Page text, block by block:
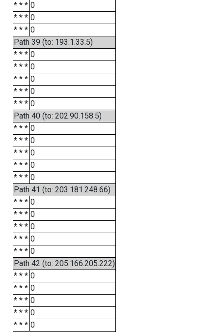
* * * 0
* * * 0
* * * 0
Path 39 (to: 193.1.33.5)
* * * 0
* * * 0
* * * 0
* * * 0
* * * 0
Path 40 (to: 202.90.158.5)
* * * 0
* * * 0
* * * 0
* * * 0
* * * 0
Path 41 (to: 203.181.248.66)
* * * 0
* * * 0
* * * 0
* * * 0
* * * 0
Path 42 (to: 205.166.205.222)
* * * 0
* * * 0
* * * 0
* * * 0
* * * 0